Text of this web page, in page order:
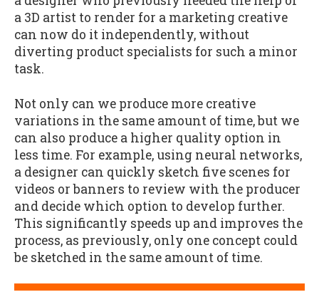
a 3D artist to render for a marketing creative
can now do it independently, without
diverting product specialists for such a minor
task.
Not only can we produce more creative
variations in the same amount of time, but we
can also produce a higher quality option in
less time. For example, using neural networks,
a designer can quickly sketch five scenes for
videos or banners to review with the producer
and decide which option to develop further.
This significantly speeds up and improves the
process, as previously, only one concept could
be sketched in the same amount of time.